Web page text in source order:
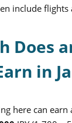
include
Does
in
here can earn